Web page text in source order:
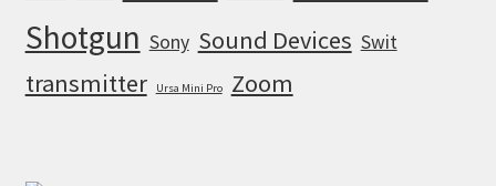
Shotgun Sony Sound Devices Swit
transmitter Ursa Mini Pro Zoom